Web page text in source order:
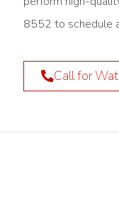
8552 to schedule
Call for